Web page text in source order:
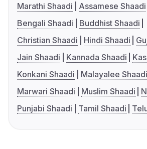
Marathi Shaadi
Assamese Shaadi
Bengali Shaadi
Buddhist Shaadi
Christian Shaadi
Hindi Shaadi
Jain Shaadi
Kannada Shaadi
Konkani Shaadi
Malayalee Shaadi
Marwari Shaadi
Muslim Shaadi
Punjabi Shaadi
Tamil Shaadi